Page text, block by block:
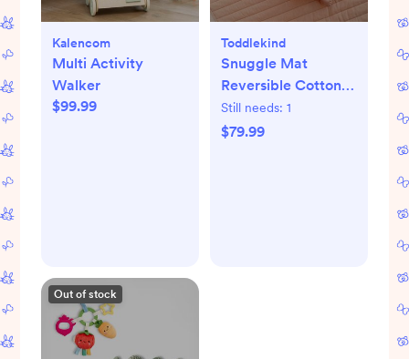
Kalencom
Multi Activity
Walker
$99.99
Toddlekind
Snuggle Mat
Reversible Cotton
Playmat
Still needs: 1
$79.99
Out of stock